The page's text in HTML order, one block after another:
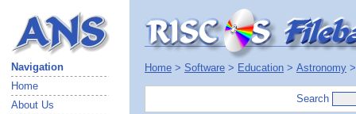
Navigation
Home
About Us
Home > Software > Education > Astronomy
Search